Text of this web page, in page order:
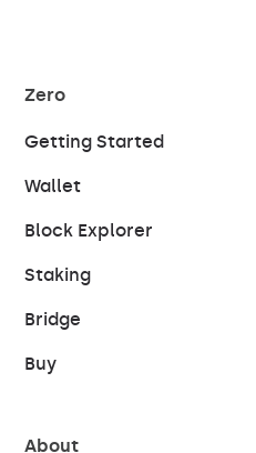
Zero
Getting Started
Wallet
Block Explorer
Staking
Bridge
Buy
About